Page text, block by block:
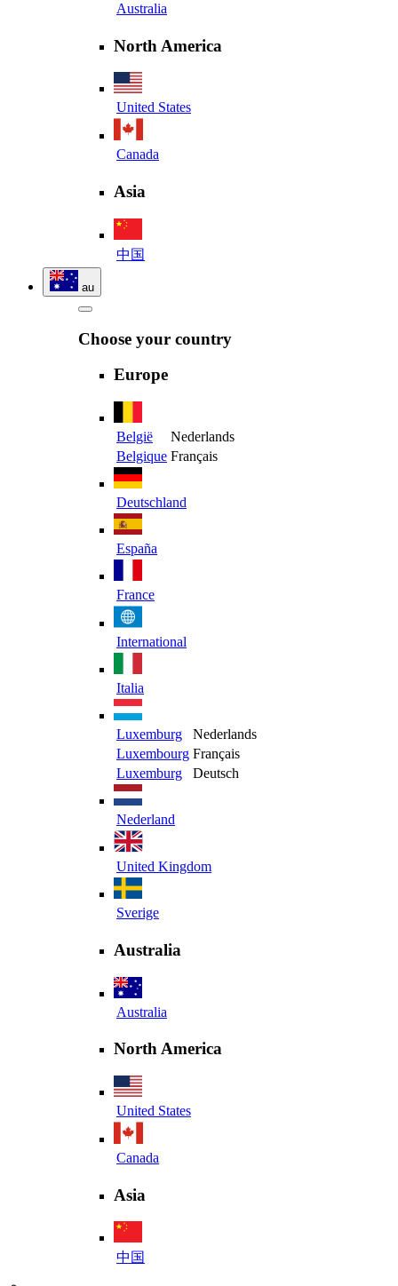
Australia
North America
United States
Canada
Asia
中国
au
Choose your country
Europe
België
Nederlands
Belgique Français
Deutschland
España
France
International
Italia
Luxemburg
Nederlands
Luxembourg Français
Luxemburg
Deutsch
Nederland
United Kingdom
Sverige
Australia
Australia
North America
United States
Canada
Asia
中国